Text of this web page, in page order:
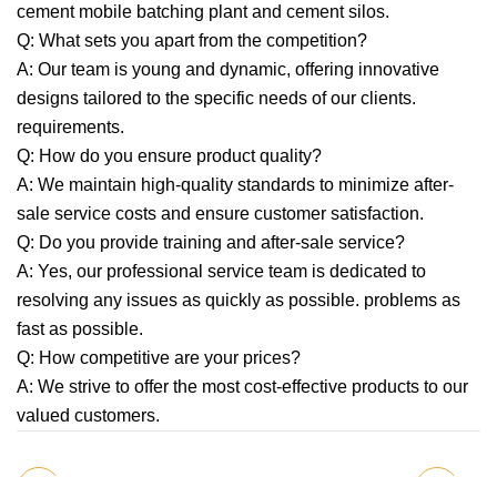
cement mobile batching plant and cement silos.
Q: What sets you apart from the competition?
A: Our team is young and dynamic, offering innovative
designs tailored to the specific needs of our clients.
requirements.
Q: How do you ensure product quality?
A: We maintain high-quality standards to minimize after-
sale service costs and ensure customer satisfaction.
Q: Do you provide training and after-sale service?
A: Yes, our professional service team is dedicated to
resolving any issues as quickly as possible. problems as
fast as possible.
Q: How competitive are your prices?
A: We strive to offer the most cost-effective products to our
valued customers.